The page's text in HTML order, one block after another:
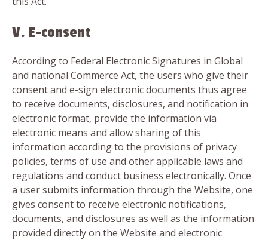
V. E-consent
According to Federal Electronic Signatures in Global
and national Commerce Act, the users who give their
consent and e-sign electronic documents thus agree
to receive documents, disclosures, and notification in
electronic format, provide the information via
electronic means and allow sharing of this
information according to the provisions of privacy
policies, terms of use and other applicable laws and
regulations and conduct business electronically. Once
a user submits information through the Website, one
gives consent to receive electronic notifications,
documents, and disclosures as well as the information
provided directly on the Website and electronic